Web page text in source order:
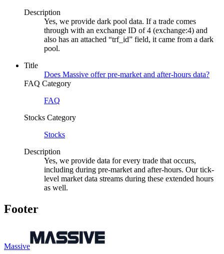
Description
Yes, we provide dark pool data. If a trade comes
through with an exchange ID of 4 (exchange:4) and
also has an attached “trf_id” field, it came from a dark
pool.
Title
Does Massive offer pre-market and after-hours data?
FAQ Category
FAQ
Stocks Category
Stocks
Description
Yes, we provide data for every trade that occurs,
including during pre-market and after-hours. Our tick-
level market data streams during these extended hours
as well.
Footer
Massive